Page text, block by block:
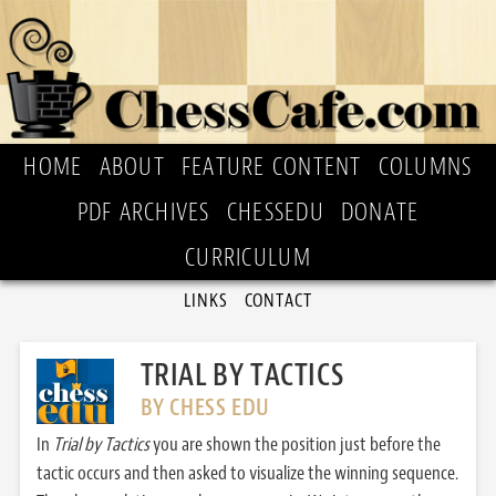
HOME ABOUT FEATURE CONTENT
COLUMNS
PDF ARCHIVES
CHESSEDU
DONATE
CURRICULUM
LINKS CONTACT
TRIAL BY TACTICS
BY CHESS EDU
In Trial by Tacticsyou are shown the position just before the
tactic occurs and then asked to visualize the winning sequence.